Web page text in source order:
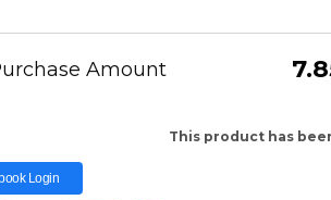
Amount
This product has
Login